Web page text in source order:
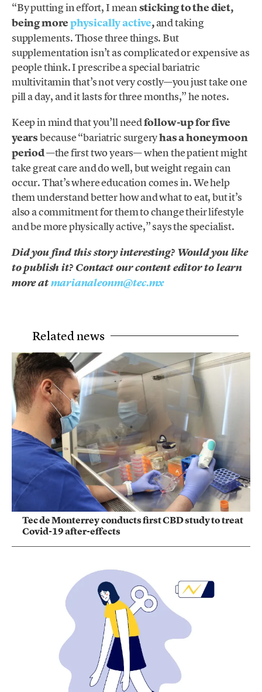
“By putting in effort, I meansticking to the diet,
being morephysically active,and taking
supplements. Those three things. But
supplementation isn’t as complicated or expensive as
people think. I prescribe a special bariatric
multivitamin that’s not very costly—you just take one
pill a day, and it lasts for three months,” he notes.
Keep in mind that you’ll needfollow-up for five
yearsbecause “bariatric surgeryhas a honeymoon
period—the first two years— when the patient might
take great care and do well, but weight regain can
occur. That’s where education comes in. We help
them understand better how and what to eat, but it’s
also a commitment for them to change their lifestyle
and be more physically active,” says the specialist.
Did you find this story interesting? Would you like
to publish it? Contact our content editor to learn
more atmarianaleonm@tec.mx
Related news
Tec de Monterrey conducts first CBD study to treat
Covid-19 after-effects